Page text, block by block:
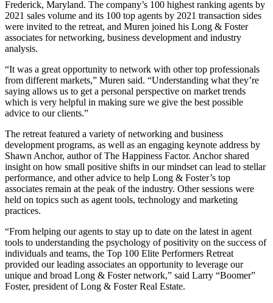
Frederick, Maryland. The company’s 100 highest ranking agents by
2021 sales volume and its 100 top agents by 2021 transaction sides
were invited to the retreat, and Muren joined his Long & Foster
associates for networking, business development and industry
analysis.
“It was a great opportunity to network with other top professionals
from different markets,” Muren said. “Understanding what they’re
saying allows us to get a personal perspective on market trends
which is very helpful in making sure we give the best possible
advice to our clients.”
The retreat featured a variety of networking and business
development programs, as well as an engaging keynote address by
Shawn Anchor, author of The Happiness Factor. Anchor shared
insight on how small positive shifts in our mindset can lead to stellar
performance, and other advice to help Long & Foster’s top
associates remain at the peak of the industry. Other sessions were
held on topics such as agent tools, technology and marketing
practices.
“From helping our agents to stay up to date on the latest in agent
tools to understanding the psychology of positivity on the success of
individuals and teams, the Top 100 Elite Performers Retreat
provided our leading associates an opportunity to leverage our
unique and broad Long & Foster network,” said Larry “Boomer”
Foster, president of Long & Foster Real Estate.